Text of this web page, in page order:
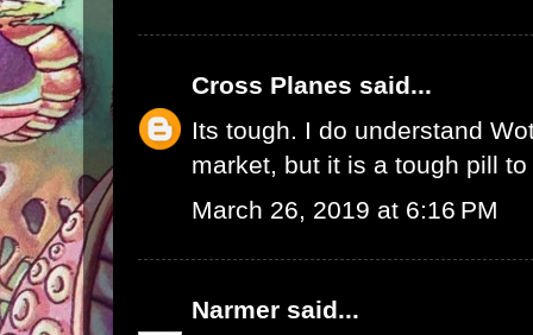
Cross Planes said...
Its tough. I do understand
market, but it is a tough pill to
March 26, 2019 at 6:16 PM
Narmer said...